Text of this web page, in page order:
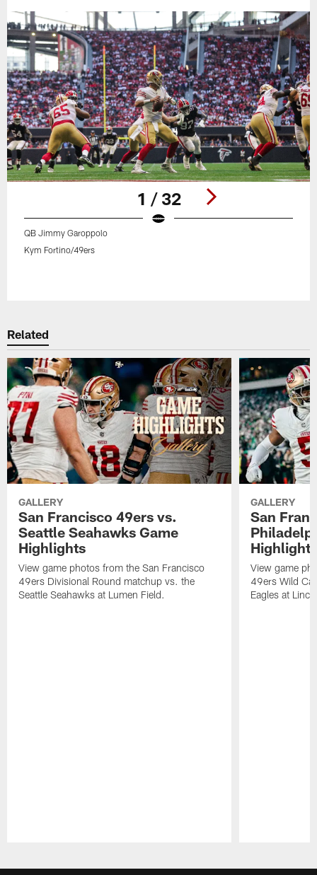
1 / 32
QB Jimmy Garoppolo
Kym Fortino/49ers
Related
GALLERY
San Francisco 49ers vs.
Seattle Seahawks Game
Highlights
View game photos from the San Francisco
49ers Divisional Round matchup vs. the
Seattle Seahawks at Lumen Field.
GALLERY
San
Highlights
View game
49ers Wild
Eagles at